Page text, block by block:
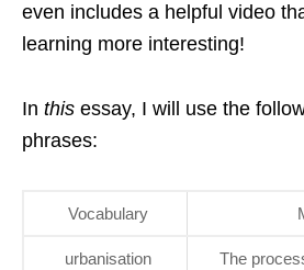
even includes a helpful video
learning more interesting!
In this essay, I will use the
phrases:
Vocabulary
urbanisation
The